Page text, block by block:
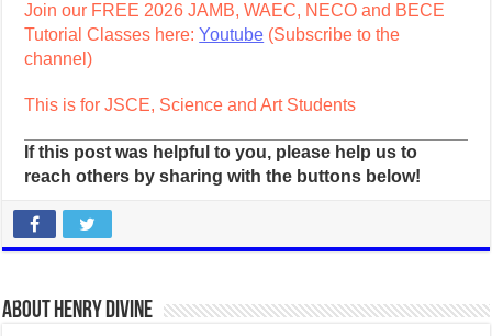
Join our FREE 2026 JAMB, WAEC, NECO and BECE
Tutorial Classes here:Youtube (Subscribe to the
channel)
This is for JSCE, Science and Art Students
If this post was helpful to you, please help us to
reach others by sharing with the buttons below!
About Henry Divine